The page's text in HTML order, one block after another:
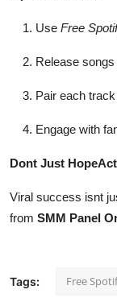
Use Free
Release
Pair each
Engage with
Dont Just HopeAct
Viral success isnt
from SMM Panel
Tags: Free